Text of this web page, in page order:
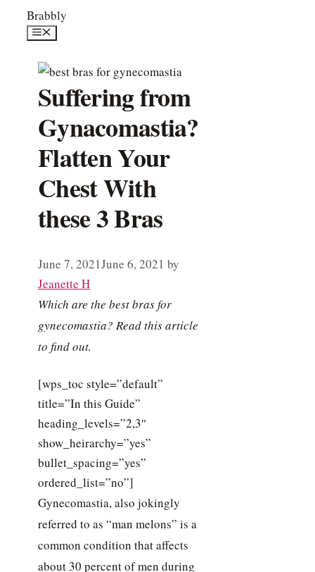
SkipBrabbly
Menu
Suffering from
Gynacomastia?
Flatten Your
Chest With
these 3 Bras
June 7, 2021June 6, 2021 by
Jeanette H
Which are the best bras for
gynecomastia? Read this article
to find out.
[wps_toc style=”default”
title=”In this Guide”
heading_levels=”2,3″
show_heirarchy=”yes”
bullet_spacing=”yes”
ordered_list=”no”]
Gynecomastia, also jokingly
referred to as “man melons” is a
common condition that affects
about 30 percent of men during